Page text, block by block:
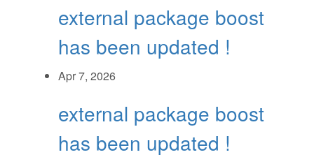
external package boost
has been updated !
Apr 7, 2026
external package boost
has been updated !